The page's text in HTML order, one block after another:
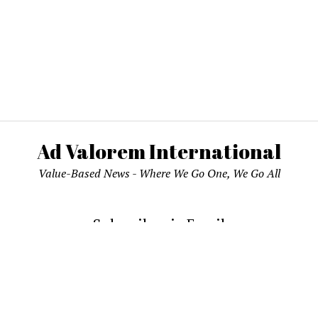
Ad Valorem International
Value-Based News - Where We Go One, We Go All
Subscribe via Email